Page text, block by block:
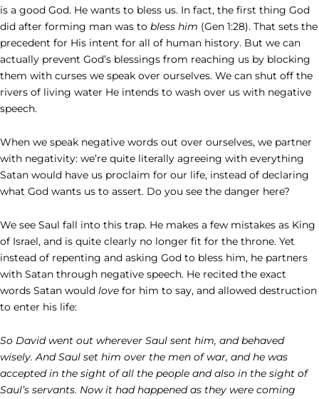
is a good God. He wants to bless us. In fact, the first thing God
did after forming man was to bless him (Gen 1:28). That sets the
precedent for His intent for all of human history. But we can
actually prevent God’s blessings from reaching us by blocking
them with curses we speak over ourselves. We can shut off the
rivers of living water He intends to wash over us with negative
speech.
When we speak negative words out over ourselves, we partner
with negativity: we’re quite literally agreeing with everything
Satan would have us proclaim for our life, instead of declaring
what God wants us to assert. Do you see the danger here?
We see Saul fall into this trap. He makes a few mistakes as King
of Israel, and is quite clearly no longer fit for the throne. Yet
instead of repenting and asking God to bless him, he partners
with Satan through negative speech. He recited the exact
words Satan would love for him to say, and allowed destruction
to enter his life:
So David went out wherever Saul sent him, and behaved
wisely. And Saul set him over the men of war, and he was
accepted in the sight of all the people and also in the sight of
Saul’s servants. Now it had happened as they were coming